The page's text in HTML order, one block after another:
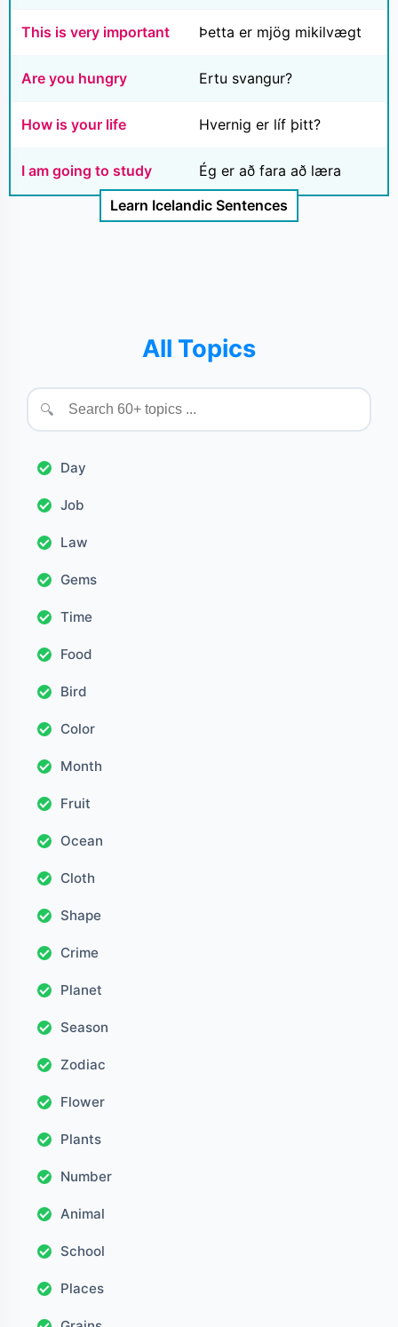
This is very important Þetta er mjög mikilvægt
Are you hungry Ertu svangur?
How is your life Hvernig er líf þitt?
I am going to study
Ég er að fara að læra
Learn Icelandic Sentences
All Topics
🔍
Day
Job
Law
Gems
Time
Food
Bird
Color
Month
Fruit
Ocean
Cloth
Shape
Crime
Planet
Season
Zodiac
Flower
Plants
Number
Animal
School
Places